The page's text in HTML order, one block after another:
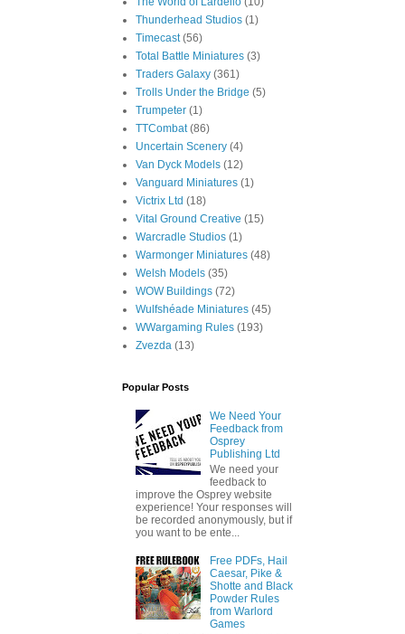
Thunderhead Studios (1)
Timecast (56)
Total Battle Miniatures (3)
Traders Galaxy (361)
Trolls Under the Bridge (5)
Trumpeter (1)
TTCombat (86)
Uncertain Scenery (4)
Van Dyck Models (12)
Vanguard Miniatures (1)
Victrix Ltd (18)
Vital Ground Creative (15)
Warcradle Studios (1)
Warmonger Miniatures (48)
Welsh Models (35)
WOW Buildings (72)
Wulfshéade Miniatures (45)
WWargaming Rules (193)
Zvezda (13)
Popular Posts
We Need Your
Feedback from
Osprey
Publishing Ltd
We need your
feedback to
improve the Osprey website
experience! Your responses will
be recorded anonymously, but if
you want to be ente...
Free PDFs, Hail
Caesar, Pike &
Shotte and Black
Powder Rules
from Warlord
Games